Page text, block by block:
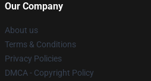
Our Company
About us
Terms & Conditions
Privacy Policies
DMCA - Copyright Policy